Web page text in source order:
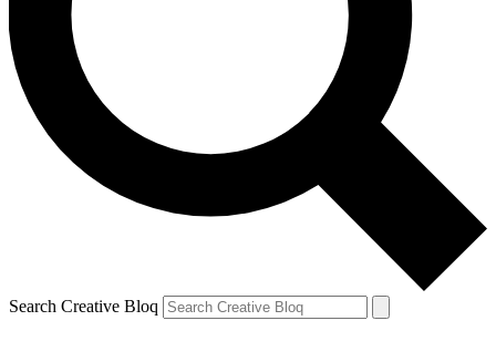
Search Creative Bloq